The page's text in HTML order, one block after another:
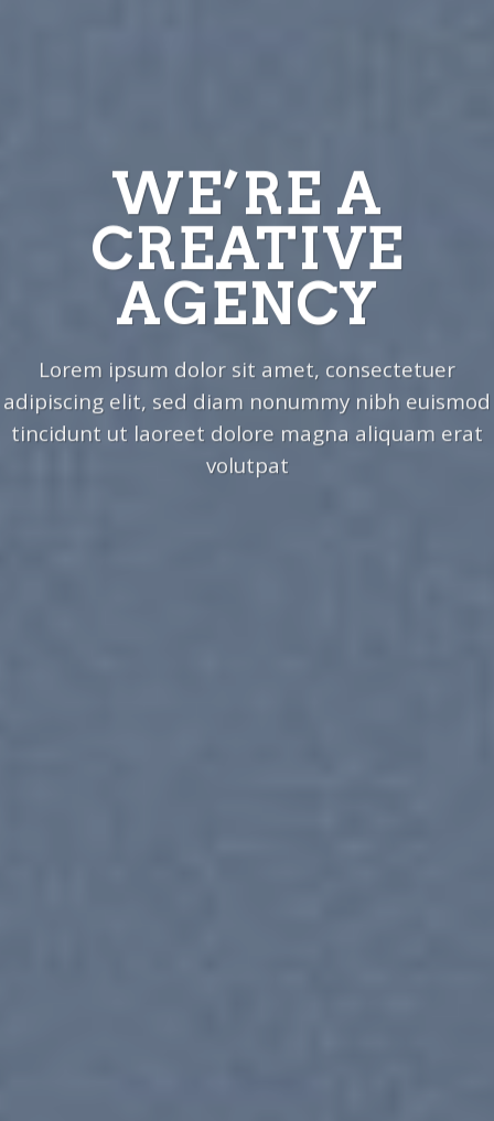
WE’RE A
CREATIVE
AGENCY
Lorem ipsum dolor sit amet, consectetuer
adipiscing elit, sed diam nonummy nibh euismod
tincidunt ut laoreet dolore magna aliquam erat
volutpat